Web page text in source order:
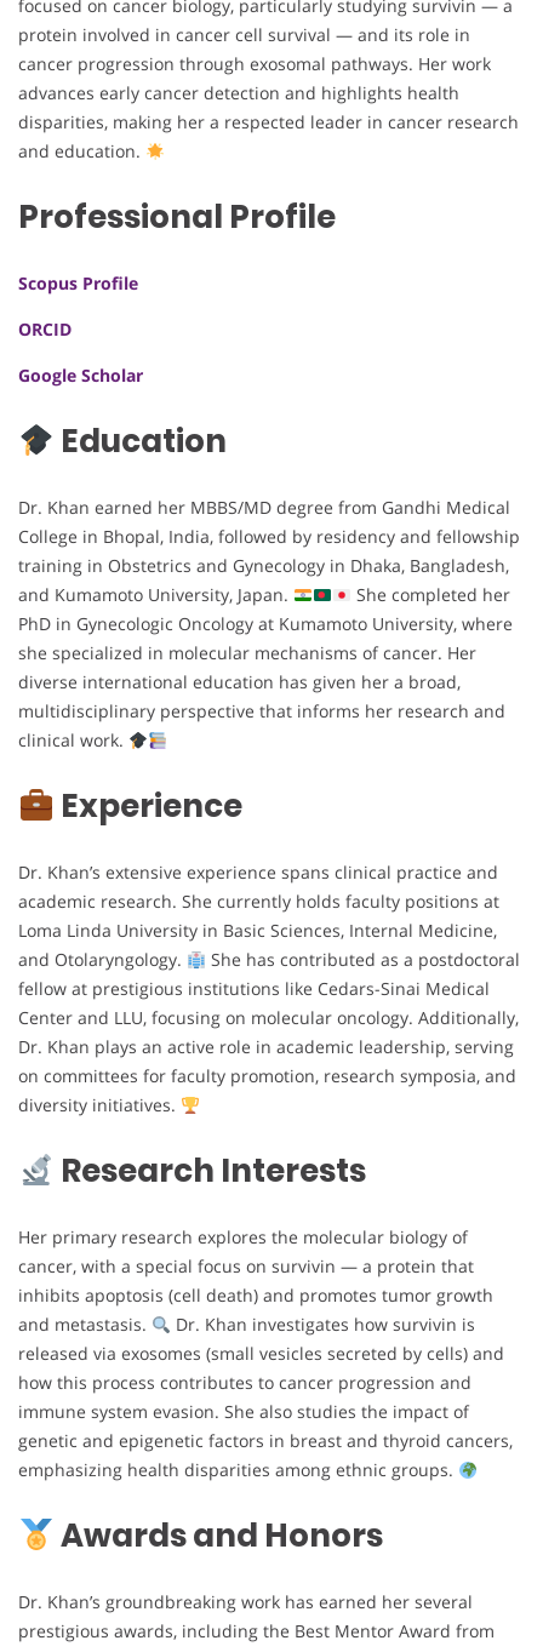
focused on cancer biology, particularly studying survivin — a
protein involved in cancer cell survival — and its role in
cancer progression through exosomal pathways. Her work
advances early cancer detection and highlights health
disparities, making her a respected leader in cancer research
and education.
Professional Profile
Scopus Profile
ORCID
Google Scholar
Education
Dr. Khan earned her MBBS/MD degree from Gandhi Medical
College in Bhopal, India, followed by residency and fellowship
training in Obstetrics and Gynecology in Dhaka, Bangladesh,
and Kumamoto University, Japan.
She completed her
PhD in Gynecologic Oncology at Kumamoto University, where
she specialized in molecular mechanisms of cancer. Her
diverse international education has given her a broad,
multidisciplinary perspective that informs her research and
clinical work.
Experience
Dr. Khan’s extensive experience spans clinical practice and
academic research. She currently holds faculty positions at
Loma Linda University in Basic Sciences, Internal Medicine,
and Otolaryngology.
She has contributed as a postdoctoral
fellow at prestigious institutions like Cedars-Sinai Medical
Center and LLU, focusing on molecular oncology. Additionally,
Dr. Khan plays an active role in academic leadership, serving
on committees for faculty promotion, research symposia, and
diversity initiatives.
Research Interests
Her primary research explores the molecular biology of
cancer, with a special focus on survivin — a protein that
inhibits apoptosis (cell death) and promotes tumor growth
and metastasis.
Dr. Khan investigates how survivin is
released via exosomes (small vesicles secreted by cells) and
how this process contributes to cancer progression and
immune system evasion. She also studies the impact of
genetic and epigenetic factors in breast and thyroid cancers,
emphasizing health disparities among ethnic groups.
Awards and Honors
Dr. Khan’s groundbreaking work has earned her several
prestigious awards, including the Best Mentor Award from